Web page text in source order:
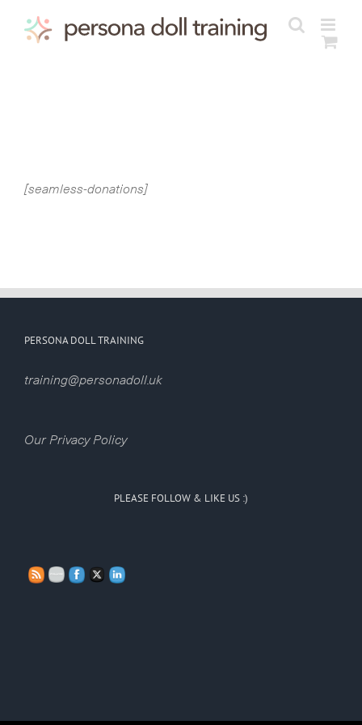
content
[seamless-donations]
PERSONA DOLL TRAINING
training@personadoll.uk
Our Privacy Policy
PLEASE FOLLOW & LIKE US :)